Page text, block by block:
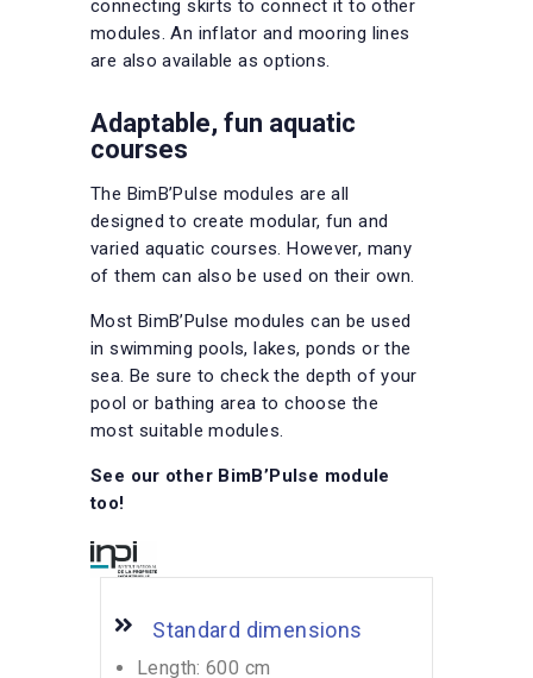
connecting skirts to connect it to other
modules. An inflator and mooring lines
are also available as options.
Adaptable, fun aquatic
courses
The BimB’Pulse modules are all
designed to create modular, fun and
varied aquatic courses. However, many
of them can also be used on their own.
Most BimB’Pulse modules can be used
in swimming pools, lakes, ponds or the
sea. Be sure to check the depth of your
pool or bathing area to choose the
most suitable modules.
See our other BimB’Pulse module
too!
Standard dimensions
Length: 600 cm